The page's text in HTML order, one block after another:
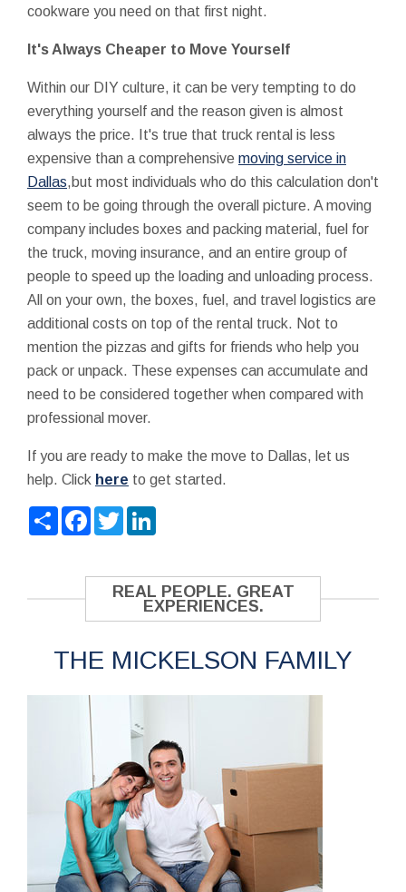
cookware you need on that first night.
It's Always Cheaper to Move Yourself
Within our DIY culture, it can be very tempting to do
everything yourself and the reason given is almost
always the price. It's true that truck rental is less
expensive than a comprehensive moving service in
Dallas,but most individuals who do this calculation don't
seem to be going through the overall picture. A moving
company includes boxes and packing material, fuel for
the truck, moving insurance, and an entire group of
people to speed up the loading and unloading process.
All on your own, the boxes, fuel, and travel logistics are
additional costs on top of the rental truck. Not to
mention the pizzas and gifts for friends who help you
pack or unpack. These expenses can accumulate and
need to be considered together when compared with
professional mover.
If you are ready to make the move to Dallas, let us
help. Click here to get started.
ShareFacebook
Twitter
REAL PEOPLE. GREAT
EXPERIENCES.
THE MICKELSON FAMILY